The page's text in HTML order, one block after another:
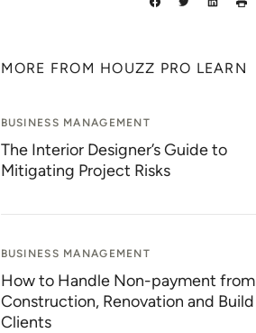
MORE FROM HOUZZ PRO LEARN
BUSINESS MANAGEMENT
The Interior Designer’s Guide to
Mitigating Project Risks
BUSINESS MANAGEMENT
How to Handle Non-payment from
Construction, Renovation and Build
Clients